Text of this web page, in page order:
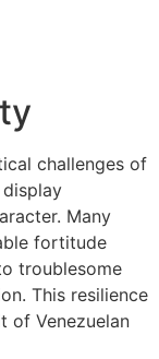
challenges of
Many
fortitude
troublesome
This resilience
of Venezuelan